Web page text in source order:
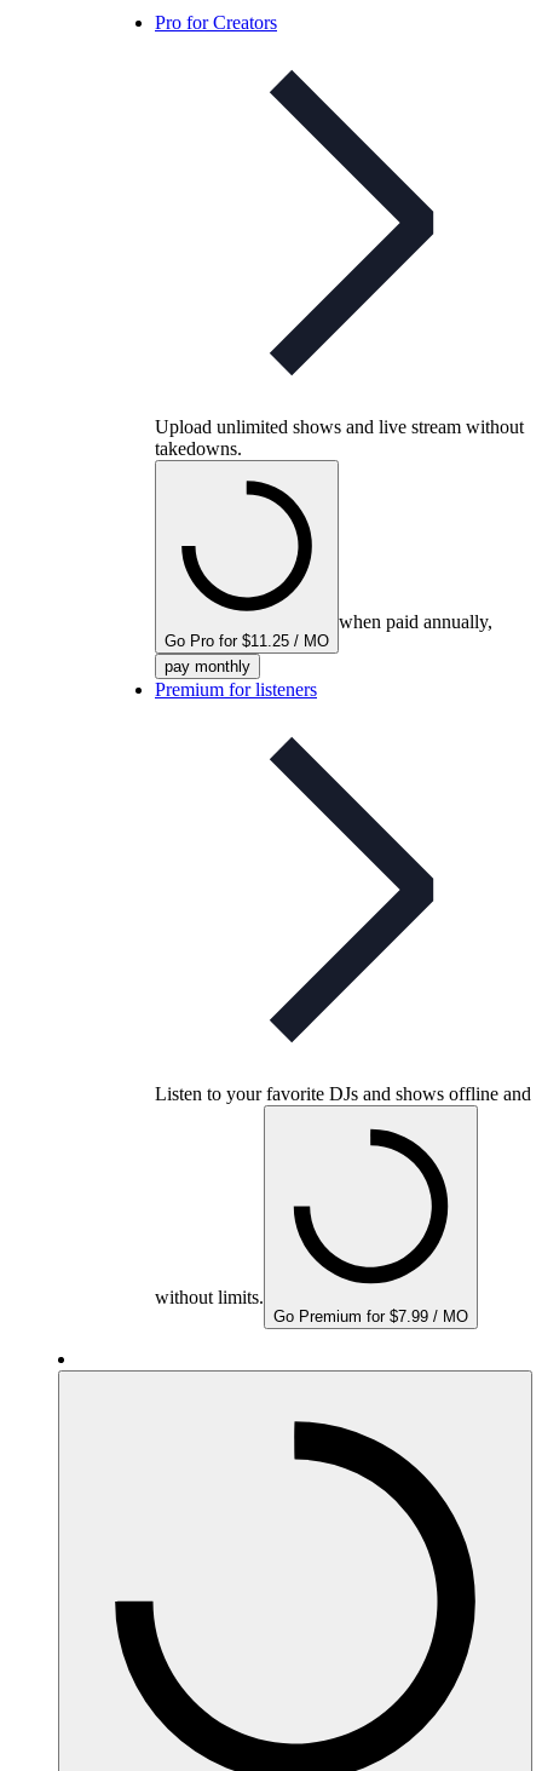
Pro for Creators
Upload unlimited shows and live stream without
takedowns.
Go Pro for $11.25 / MO
when paid annually,
pay monthly
Premium for listeners
Listen to your favorite DJs and shows offline and
without limits.
Go Premium for $7.99 / MO